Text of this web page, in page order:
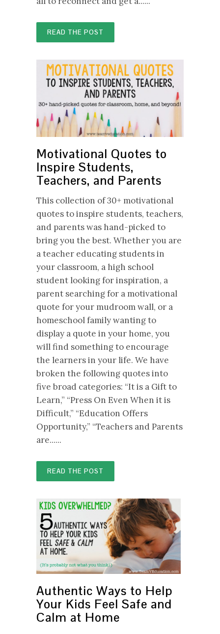
READ THE POST
Motivational Quotes to
Inspire Students,
Teachers, and Parents
This collection of 30+ motivational
quotes to inspire students, teachers,
and parents was hand-picked to
bring you the best. Whether you are
a teacher educating students in
your classroom, a high school
student looking for inspiration, a
parent searching for a motivational
quote for your mudroom wall, or a
homeschool family wanting to
display a quote in your home, you
will find something to encourage
the learners in your life. We have
broken the following quotes into
five broad categories: “It is a Gift to
Learn,” “Press On Even When it is
Difficult,” “Education Offers
Opportunity,” “Teachers and Parents
are......
READ THE POST
Authentic Ways to Help
Your Kids Feel Safe and
Calm at Home